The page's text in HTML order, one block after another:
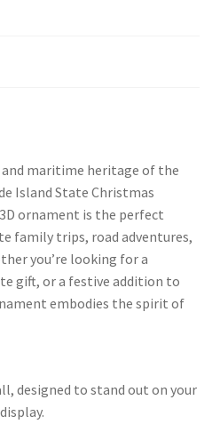
maritime heritage of the
Island State Christmas
ornament is the perfect
family trips, road adventures,
you’re looking for a
gift, or a festive addition to
embodies the spirit of
designed to stand out on your